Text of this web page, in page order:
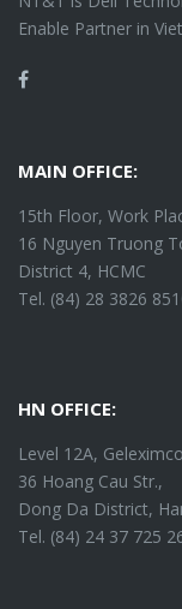
Enable Partner in
MAIN OFFICE:
15th Floor, Work
16 Nguyen Truong
District 4, HCMC
Tel. (84) 28 3826
HN OFFICE:
Level 12A,
36 Hoang Cau Str.,
Dong Da District,
Tel. (84) 24 37 725